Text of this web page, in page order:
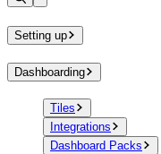
Setting up
Dashboarding
Tiles
Integrations
Dashboard Packs